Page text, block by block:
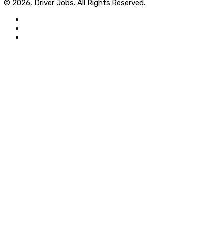
© 2026, Driver Jobs. All Rights Reserved.